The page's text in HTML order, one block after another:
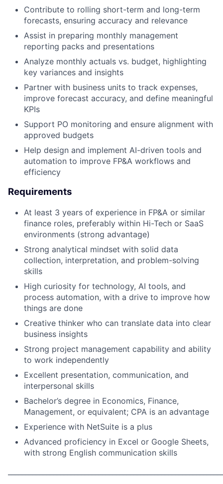
Contribute to rolling short-term and long-term
forecasts, ensuring accuracy and relevance
Assist in preparing monthly management
reporting packs and presentations
Analyze monthly actuals vs. budget, highlighting
key variances and insights
Partner with business units to track expenses,
improve forecast accuracy, and define meaningful
KPIs
Support PO monitoring and ensure alignment with
approved budgets
Help design and implement AI-driven tools and
automation to improve FP&A workflows and
efficiency
Requirements
At least 3 years of experience in FP&A or similar
finance roles, preferably within Hi-Tech or SaaS
environments (strong advantage)
Strong analytical mindset with solid data
collection, interpretation, and problem-solving
skills
High curiosity for technology, AI tools, and
process automation, with a drive to improve how
things are done
Creative thinker who can translate data into clear
business insights
Strong project management capability and ability
to work independently
Excellent presentation, communication, and
interpersonal skills
Bachelor’s degree in Economics, Finance,
Management, or equivalent; CPA is an advantage
Experience with NetSuite is a plus
Advanced proficiency in Excel or Google Sheets,
with strong English communication skills